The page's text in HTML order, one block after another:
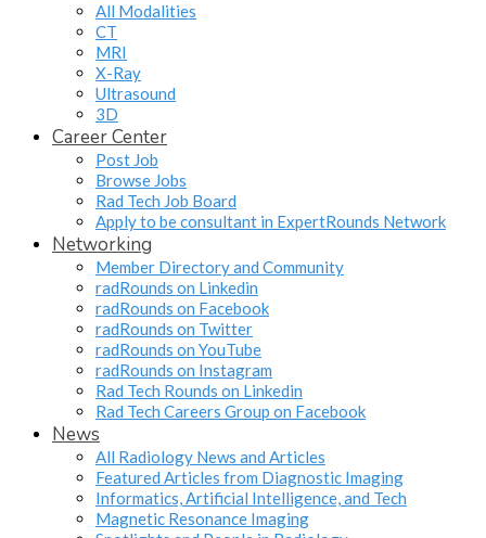
All Modalities
CT
MRI
X-Ray
Ultrasound
3D
Career Center
Post Job
Browse Jobs
Rad Tech Job Board
Apply to be consultant in ExpertRounds Network
Networking
Member Directory and Community
radRounds on Linkedin
radRounds on Facebook
radRounds on Twitter
radRounds on YouTube
radRounds on Instagram
Rad Tech Rounds on Linkedin
Rad Tech Careers Group on Facebook
News
All Radiology News and Articles
Featured Articles from Diagnostic Imaging
Informatics, Artificial Intelligence, and Tech
Magnetic Resonance Imaging